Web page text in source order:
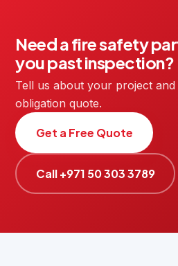
Need a fire safety
you past inspection?
Tell us about your project
obligation quote.
Get a Free Quote
Call +971 50 303 3789